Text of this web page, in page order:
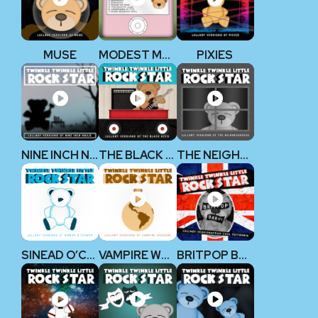
MUSE MODEST MOUSE PIXIES
NINE INCH NAILS THE BLACK KEYS THE NEIGHBOURHOOD
SINEAD O’CONNOR VAMPIRE WEEKEND BRITPOP BABY!